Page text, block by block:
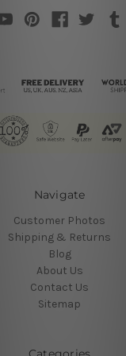
Navigate
Customer Photos
Shipping & Returns
Blog
About Us
Contact Us
Sitemap